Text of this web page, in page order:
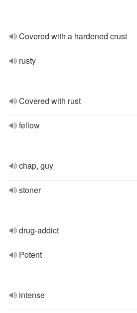
Covered with a hardened crust
rusty
Covered with rust
fellow
chap, guy
stoner
drug-addict
Potent
intense